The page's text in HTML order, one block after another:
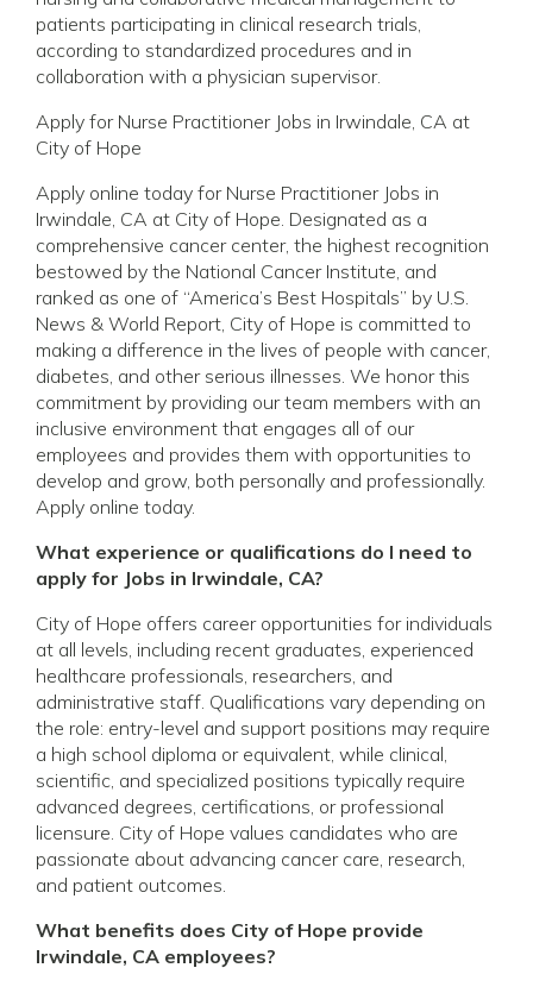
patients participating in clinical research trials,
according to standardized procedures and in
collaboration with a physician supervisor.
Apply for Nurse Practitioner Jobs in Irwindale, CA at
City of Hope
Apply online today for Nurse Practitioner Jobs in
Irwindale, CA at City of Hope. Designated as a
comprehensive cancer center, the highest recognition
bestowed by the National Cancer Institute, and
ranked as one of “America’s Best Hospitals” by U.S.
News & World Report, City of Hope is committed to
making a difference in the lives of people with cancer,
diabetes, and other serious illnesses. We honor this
commitment by providing our team members with an
inclusive environment that engages all of our
employees and provides them with opportunities to
develop and grow, both personally and professionally.
Apply online today.
What experience or qualifications do I need to
apply for Jobs in Irwindale, CA?
City of Hope offers career opportunities for individuals
at all levels, including recent graduates, experienced
healthcare professionals, researchers, and
administrative staff. Qualifications vary depending on
the role: entry-level and support positions may require
a high school diploma or equivalent, while clinical,
scientific, and specialized positions typically require
advanced degrees, certifications, or professional
licensure. City of Hope values candidates who are
passionate about advancing cancer care, research,
and patient outcomes.
What benefits does City of Hope provide
Irwindale, CA employees?